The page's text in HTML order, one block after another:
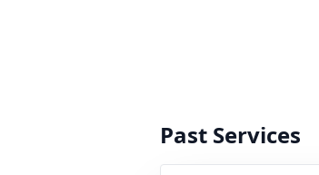
Past Services